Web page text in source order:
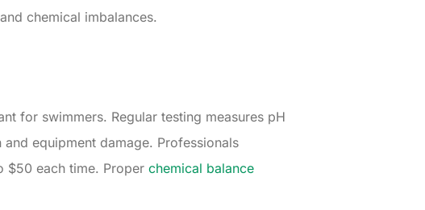
chemical imbalances.
for swimmers. Regular testing measures pH
equipment damage. Professionals
$50 each time. Proper chemical balance